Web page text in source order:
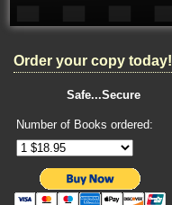
Order your copy today!
Safe...Secure
Number of Books ordered: